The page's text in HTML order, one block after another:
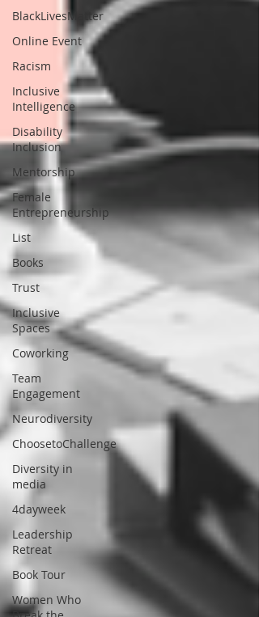
BlackLivesMatter
Online Event
Racism
Inclusive
Intelligence
Disability
Inclusion
Mentorship
Female
Entrepreneurship
List
Books
Trust
Inclusive
Spaces
Coworking
Team
Engagement
Neurodiversity
ChoosetoChallenge
Diversity in
media
4dayweek
Leadership
Retreat
Book Tour
Women Who